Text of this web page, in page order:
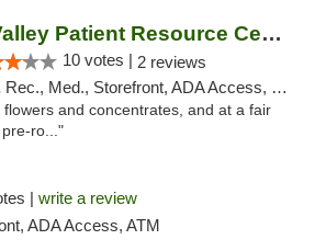
Mid Valley Patient Resource Center
10 votes | 2 reviews
Rec., Med., Storefront, ADA Access, Member Application Required, Pre-ICO
and concentrates, and at a fair
ro..."
| write a review
ADA Access, ATM